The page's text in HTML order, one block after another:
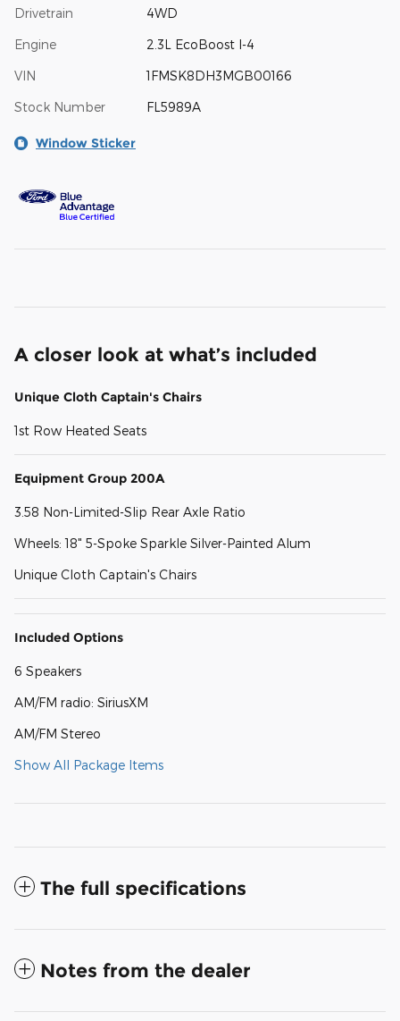
Drivetrain 4WD
Engine 2.3L EcoBoost I-4
VIN 1FMSK8DH3MGB00166
Stock Number FL5989A
Window Sticker
A closer look at what’s included
Unique Cloth Captain's Chairs
1st Row Heated Seats
Equipment Group 200A
3.58 Non-Limited-Slip Rear Axle Ratio
Wheels: 18" 5-Spoke Sparkle Silver-Painted Alum
Unique Cloth Captain's Chairs
Included Options
6 Speakers
AM/FM radio: SiriusXM
AM/FM Stereo
Show All Package Items
The full specifications
Notes from the dealer